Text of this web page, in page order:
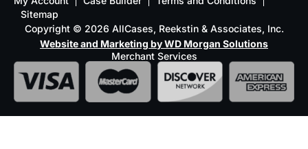
Sitemap
Copyright © 2026 AllCases, Reekstin & Associates, Inc.
Website and Marketing by WD Morgan Solutions
Merchant Services